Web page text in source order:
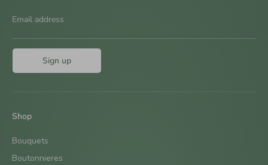
Email address
Sign up
Shop
Bouquets
Boutonnieres